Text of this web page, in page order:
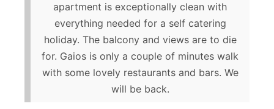
apartment is exceptionally clean with
everything needed for a self catering
holiday. The balcony and views are to die
for. Gaios is only a couple of minutes walk
with some lovely restaurants and bars. We
will be back.